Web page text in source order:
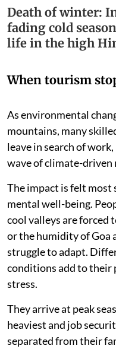
Death of winter:
fading cold
life in the high
When tourism
As environmental
mountains, many
leave in search of
wave of climate-driven
The impact is felt most
mental well-being.
cool valleys are forced
or the humidity of Goa
struggle to adapt.
conditions add to their
stress.
They arrive at peak
heaviest and job
separated from their